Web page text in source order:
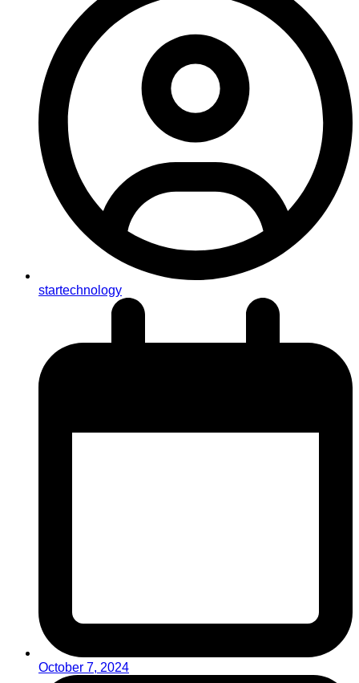
startechnology
October 7, 2024